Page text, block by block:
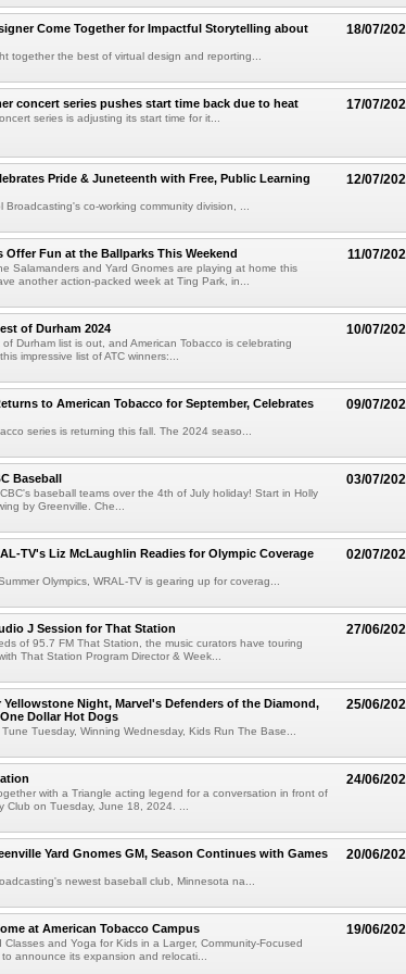
18/07/
Come Together for Impactful Storytelling about
together the best of virtual design and reporting...
17/07/
concert series pushes start time back due to heat
series is adjusting its start time for it...
12/07/
Pride & Juneteenth with Free, Public Learning
co-working community division, ...
11/07/
Offer Fun at the Ballparks This Weekend
Salamanders and Yard Gnomes are playing at home this
another action-packed week at Ting Park, in...
10/07/
of Durham 2024
Durham list is out, and American Tobacco is celebrating
impressive list of ATC winners:...
09/07/
to American Tobacco for September, Celebrates
series is returning this fall. The 2024 seaso...
03/07/
Baseball
baseball teams over the 4th of July holiday! Start in Holly
by Greenville. Che...
02/07/
TV's Liz McLaughlin Readies for Olympic Coverage
Olympics, WRAL-TV is gearing up for coverag...
27/06/
J Session for That Station
of 95.7 FM That Station, the music curators have touring
That Station Program Director & Week...
25/06/
Night, Marvel's Defenders of the Diamond,
Dollar Hot Dogs
Tuesday, Winning Wednesday, Kids Run The Base...
24/06/
with a Triangle acting legend for a conversation in front of
Club on Tuesday, June 18, 2024. ...
20/06/
Yard Gnomes GM, Season Continues with Games
newest baseball club, Minnesota na...
19/06/
at American Tobacco Campus
and Yoga for Kids in a Larger, Community-Focused
announce its expansion and relocati...